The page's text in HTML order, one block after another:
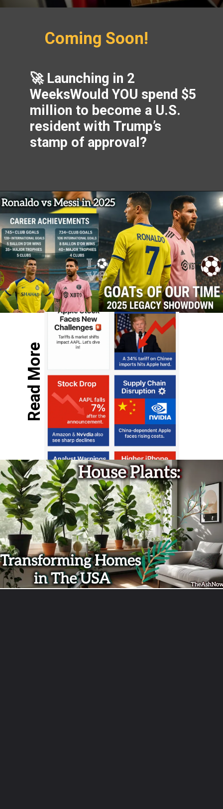
🚀 Launching in 2
WeeksWould YOU spend $5
million to become a U.S.
resident with Trump’s
stamp of approval?
Coming Soon!
Read More